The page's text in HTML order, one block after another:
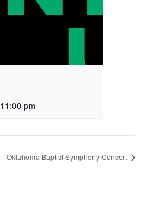
11:00 pm
Oklahoma Baptist Symphony Concert